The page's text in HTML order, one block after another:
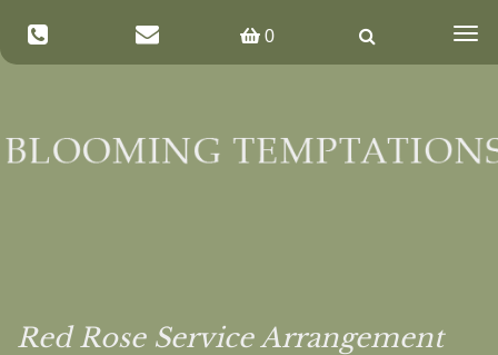
0
Red Rose Service Arrangement